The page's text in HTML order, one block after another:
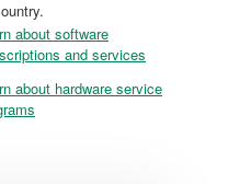
about software
and services
about hardware service